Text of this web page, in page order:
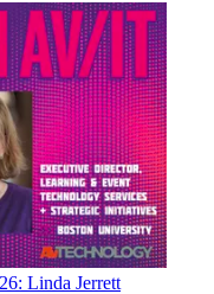
Linda Jerrett